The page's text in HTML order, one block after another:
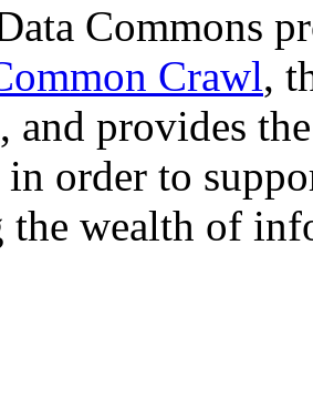
Commons
Crawl,
and provides
order to
wealth of